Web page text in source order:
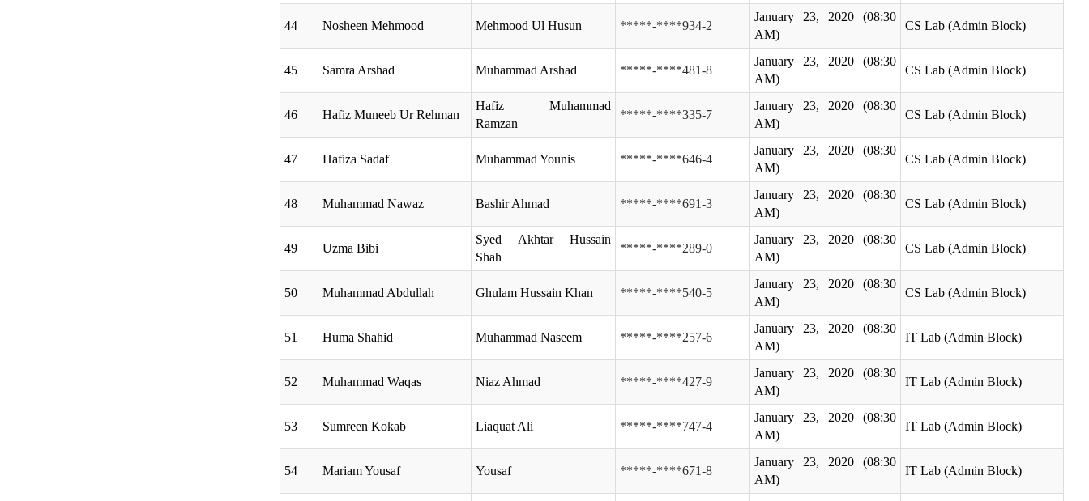
44 Nosheen Mehmood Mehmood Ul Husun *****-****934-2
January 23, 2020 (08:30
AM)
CS Lab (Admin Block)
45 Samra Arshad Muhammad Arshad *****-****481-8
January 23, 2020 (08:30
AM)
CS Lab (Admin Block)
46 Hafiz Muneeb Ur Rehman
Hafiz Muhammad
Ramzan
*****-****335-7
January 23, 2020 (08:30
AM)
CS Lab (Admin Block)
47 Hafiza Sadaf Muhammad Younis *****-****646-4
January 23, 2020 (08:30
AM)
CS Lab (Admin Block)
48 Muhammad Nawaz Bashir Ahmad *****-****691-3
January 23, 2020 (08:30
AM)
CS Lab (Admin Block)
49 Uzma Bibi
Syed Akhtar Hussain
Shah
*****-****289-0
January 23, 2020 (08:30
AM)
CS Lab (Admin Block)
50 Muhammad Abdullah Ghulam Hussain Khan *****-****540-5
January 23, 2020 (08:30
AM)
CS Lab (Admin Block)
51 Huma Shahid Muhammad Naseem *****-****257-6
January 23, 2020 (08:30
AM)
IT Lab (Admin Block)
52 Muhammad Waqas Niaz Ahmad *****-****427-9
January 23, 2020 (08:30
AM)
IT Lab (Admin Block)
53 Sumreen Kokab Liaquat Ali *****-****747-4
January 23, 2020 (08:30
AM)
IT Lab (Admin Block)
54 Mariam Yousaf Yousaf *****-****671-8
January 23, 2020 (08:30
AM)
IT Lab (Admin Block)